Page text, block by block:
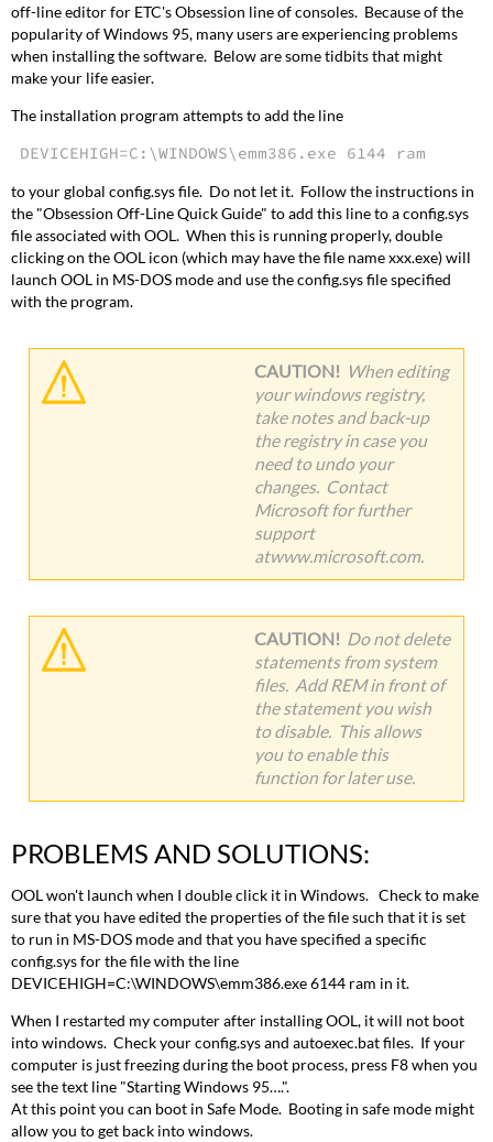
off-line editor for ETC's Obsession line of consoles. Because of the
popularity of Windows 95, many users are experiencing problems
when installing the software. Below are some tidbits that might
make your life easier.
The installation program attempts to add the line
DEVICEHIGH=C:\WINDOWS\emm386.exe 6144 ram
to your global config.sys file. Do not let it. Follow the instructions in
the "Obsession Off-Line Quick Guide" to add this line to a config.sys
file associated with OOL. When this is running properly, double
clicking on the OOL icon (which may have the file name xxx.exe) will
launch OOL in MS-DOS mode and use the config.sys file specified
with the program.
CAUTION! When editing
your windows registry,
take notes and back-up
the registry in case you
need to undo your
changes. Contact
Microsoft for further
support
atwww.microsoft.com.
CAUTION! Do not delete
statements from system
files. Add REM in front of
the statement you wish
to disable. This allows
you to enable this
function for later use.
PROBLEMS AND SOLUTIONS:
OOL won't launch when I double click it in Windows. Check to make
sure that you have edited the properties of the file such that it is set
to run in MS-DOS mode and that you have specified a specific
config.sys for the file with the line
DEVICEHIGH=C:\WINDOWS\emm386.exe 6144 ram in it.
When I restarted my computer after installing OOL, it will not boot
into windows. Check your config.sys and autoexec.bat files. If your
computer is just freezing during the boot process, press F8 when you
see the text line "Starting Windows 95….".
At this point you can boot in Safe Mode. Booting in safe mode might
allow you to get back into windows.